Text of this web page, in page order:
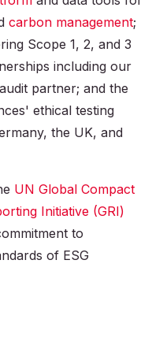
carbon management;
Scope 1, 2, and 3
including our
partner; and the
ethical testing
the UK, and
UN Global Compact
Initiative (GRI)
to
of ESG